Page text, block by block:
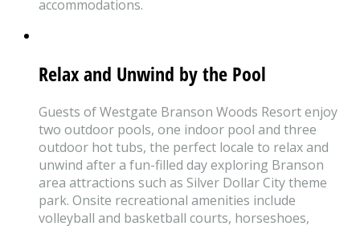
accommodations.
Relax and Unwind by the Pool
Guests of Westgate Branson Woods Resort enjoy
two outdoor pools, one indoor pool and three
outdoor hot tubs, the perfect locale to relax and
unwind after a fun-filled day exploring Branson
area attractions such as Silver Dollar City theme
park. Onsite recreational amenities include
volleyball and basketball courts, horseshoes,